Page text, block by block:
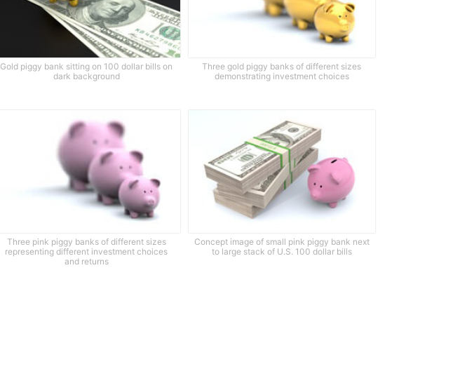
Gold piggy bank sitting on 100 dollar bills on
dark background
Three gold piggy banks of different sizes
demonstrating investment choices
Three pink piggy banks of different sizes
representing different investment choices
and returns
Concept image of small pink piggy bank next
to large stack of U.S. 100 dollar bills